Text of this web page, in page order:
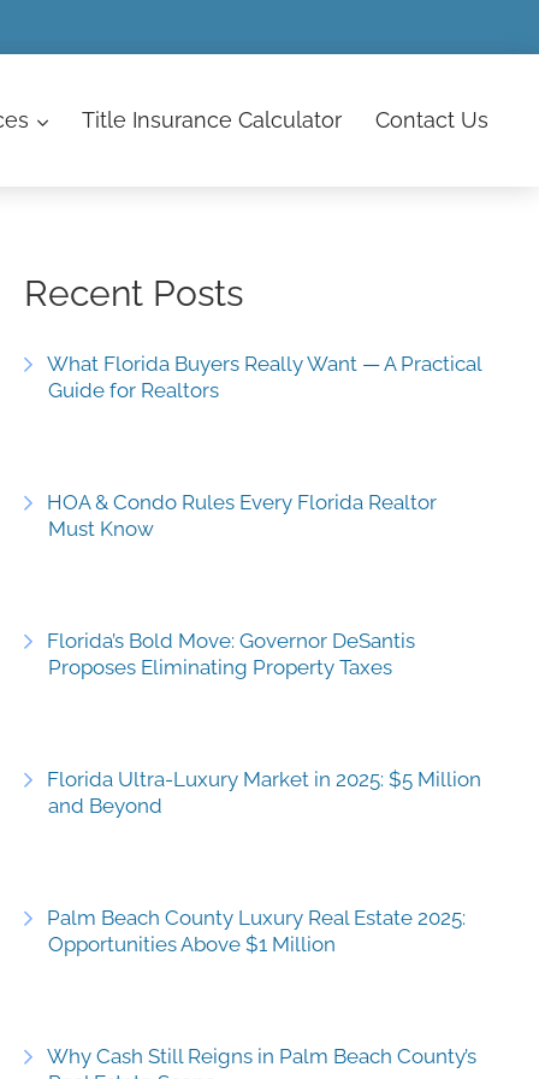
Title Insurance Calculator Contact Us
Recent Posts
What Florida Buyers Really Want — A Practical
Guide for Realtors
HOA & Condo Rules Every Florida Realtor
Must Know
Florida’s Bold Move: Governor DeSantis
Proposes Eliminating Property Taxes
Florida Ultra-Luxury Market in 2025: $5 Million
and Beyond
Palm Beach County Luxury Real Estate 2025:
Opportunities Above $1 Million
Why Cash Still Reigns in Palm Beach County’s